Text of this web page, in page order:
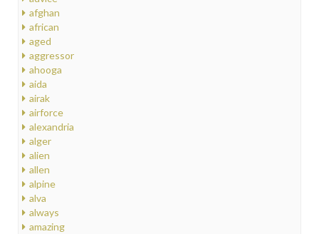
afghan
african
aged
aggressor
ahooga
aida
airak
airforce
alexandria
alger
alien
allen
alpine
alva
always
amazing